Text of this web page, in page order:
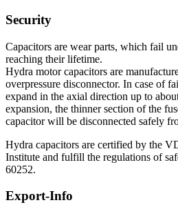
Security
Capacitors are wear parts, which fail
reaching their lifetime.
Hydra motor capacitors are
overpressure disconnector. In case of
expand in the axial direction up to
expansion, the thinner section of the
capacitor will be disconnected safely
Hydra capacitors are certified by the
Institute and fulfill the regulations of
60252.
Export-Info